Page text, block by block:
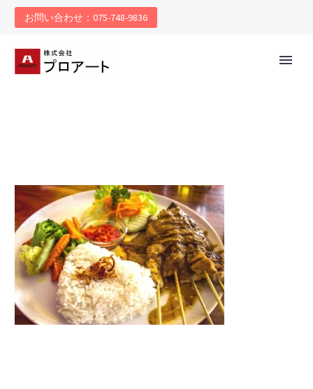
お問い合わせ：075-748-9836